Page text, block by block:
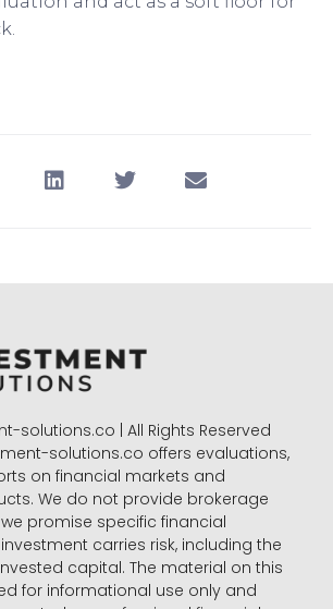
solutions.co | All Rights Reserved
solutions.co offers evaluations,
on financial markets and
We do not provide brokerage
promise specific financial
carries risk, including the
capital. The material on this
for informational use only and